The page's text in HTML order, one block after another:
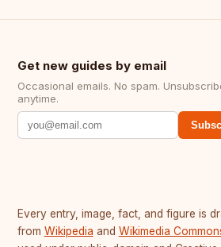
Get new guides by email
Occasional emails. No spam.
anytime.
Every entry, image, fact, and figure is
from Wikipedia and Wikimedia